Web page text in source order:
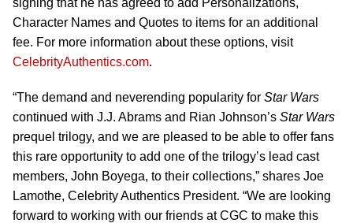
signing that he has agreed to add Personalizations,
Character Names and Quotes to items for an additional
fee. For more information about these options, visit
CelebrityAuthentics.com.
“The demand and neverending popularity for Star Wars
continued with J.J. Abrams and Rian Johnson’s Star Wars
prequel trilogy, and we are pleased to be able to offer fans
this rare opportunity to add one of the trilogy’s lead cast
members, John Boyega, to their collections,” shares Joe
Lamothe, Celebrity Authentics President. “We are looking
forward to working with our friends at CGC to make this